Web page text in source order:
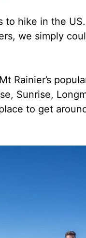
hike in the
we simply
Rainier’s
Sunrise,
to get